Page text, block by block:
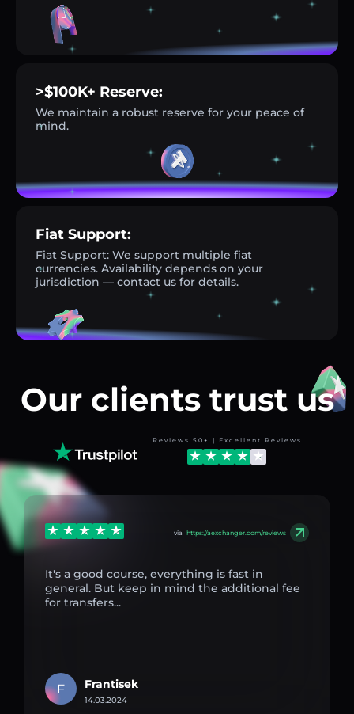
>$100K+ Reserve:
We maintain a robust reserve for your peace of
mind.
Fiat Support:
Fiat Support: We support multiple fiat
currencies. Availability depends on your
jurisdiction — contact us for details.
Our clients trust us
Reviews 50+ | Excellent Reviews
via https://aexchanger.com/reviews
It's a good course, everything is fast in
general. But keep in mind the additional fee
for transfers...
F Frantisek
14.03.2024